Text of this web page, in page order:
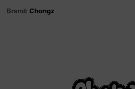
Brand: Chongz